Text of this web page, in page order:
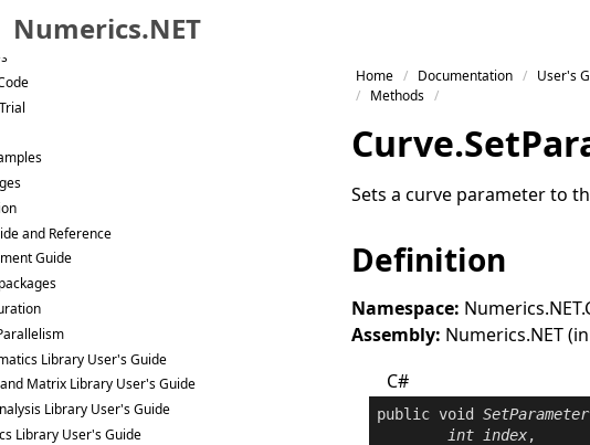
Skip to primary navigation
Skip to content
Numerics.NET
and Reference
Guide
Library User's Guide
Matrix Library User's Guide
Library User's Guide
Library User's Guide
Home Documentation User's
Methods
Curve.Set
Sets a curve parameter to
Definition
Namespace:
Assembly: Numerics.NET
C#
public void SetParameter
int
index,